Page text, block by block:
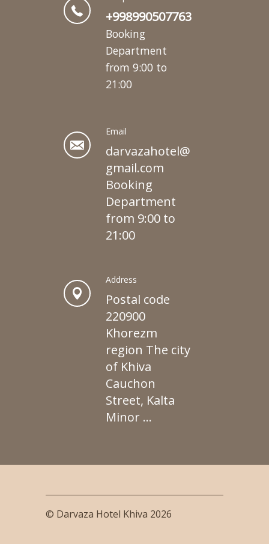
+998990507763
Booking
Department
from 9:00 to
21:00
Email
darvazahotel@
gmail.com
Booking
Department
from 9:00 to
21:00
Address
Postal code
220900
Khorezm
region The city
of Khiva
Cauchon
Street, Kalta
Minor ...
© Darvaza Hotel Khiva 2026